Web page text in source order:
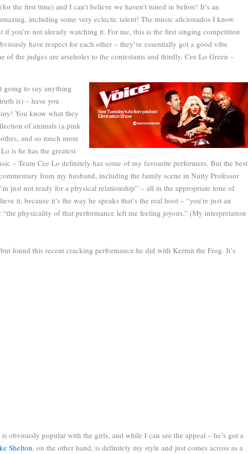
(for the first time) and I can’t believe we haven’t tuned in before! It’s an
including some very eclectic talent! The music aficionados I know
you’re not already watching it. For me, this is the first singing competition
have respect for each other – they’ve essentially got a good vibe
of the judges are arseholes to the contestants and thirdly, Cee Lo Green –
going to say anything
is) – have you
You know what they
of animals (a pink
and so much more
is he has the greatest
– Team Cee Lo definitely has some of my favourite performers. But the best
from my husband, including the family scene in Nutty Professor
just not ready for a physical relationship” – all in the appropriate tone of
it, because it’s the way he speaks that’s the real hoot – “you’re just an
physicality of that performance left me feeling joyous.” (My interpretation
found this recent cracking performance he did with Kermit the Frog. It’s
is obviously popular with the girls, and while I can see the appeal – he’s got a
Shelton, on the other hand, is definitely my style and just comes across as a